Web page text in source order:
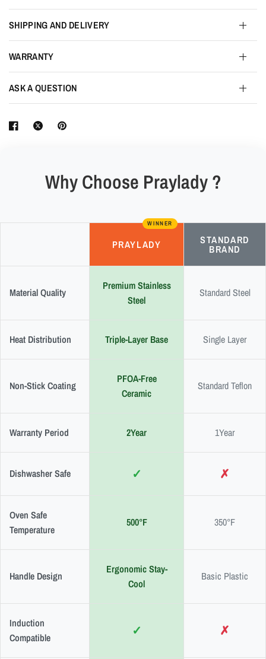
SHIPPING AND DELIVERY
WARRANTY
ASK A QUESTION
Why Choose Praylady ?
PRAYLADY
WINNER
STANDARD
BRAND
Material Quality
Premium Stainless
Steel
Standard Steel
Heat Distribution Triple-Layer Base Single Layer
Non-Stick Coating
PFOA-Free
Ceramic
Standard Teflon
Warranty Period 2Year 1Year
Dishwasher Safe ✓ ✗
Oven Safe
Temperature
500°F 350°F
Handle Design
Ergonomic Stay-
Cool
Basic Plastic
Induction
Compatible
✓ ✗